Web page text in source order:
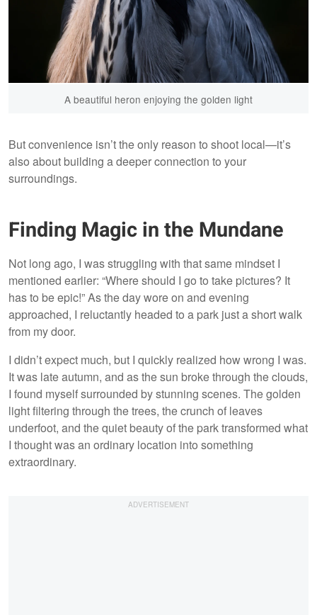
A beautiful heron enjoying the golden light
But convenience isn’t the only reason to shoot local—it’s
also about building a deeper connection to your
surroundings.
Finding Magic in the Mundane
Not long ago, I was struggling with that same mindset I
mentioned earlier: “Where should I go to take pictures? It
has to be epic!” As the day wore on and evening
approached, I reluctantly headed to a park just a short walk
from my door.
I didn’t expect much, but I quickly realized how wrong I was.
It was late autumn, and as the sun broke through the clouds,
I found myself surrounded by stunning scenes. The golden
light filtering through the trees, the crunch of leaves
underfoot, and the quiet beauty of the park transformed what
I thought was an ordinary location into something
extraordinary.